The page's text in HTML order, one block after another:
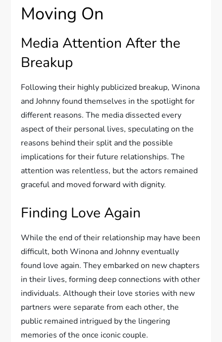
Moving On
Media Attention After the
Breakup
Following their highly publicized breakup, Winona
and Johnny found themselves in the spotlight for
different reasons. The media dissected every
aspect of their personal lives, speculating on the
reasons behind their split and the possible
implications for their future relationships. The
attention was relentless, but the actors remained
graceful and moved forward with dignity.
Finding Love Again
While the end of their relationship may have been
difficult, both Winona and Johnny eventually
found love again. They embarked on new chapters
in their lives, forming deep connections with other
individuals. Although their love stories with new
partners were separate from each other, the
public remained intrigued by the lingering
memories of the once iconic couple.